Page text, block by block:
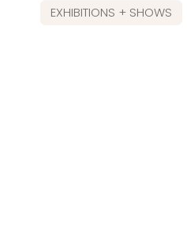
EXHIBITIONS + SHOWS